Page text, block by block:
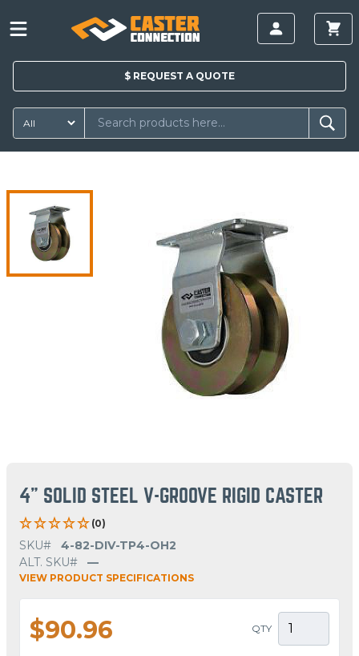
$ REQUEST A QUOTE
4" SOLID STEEL V-GROOVE RIGID CASTER
(0)
SKU#
4-82-DIV-TP4-OH2
ALT. SKU#
—
VIEW PRODUCT SPECIFICATIONS
$90.96 QTY